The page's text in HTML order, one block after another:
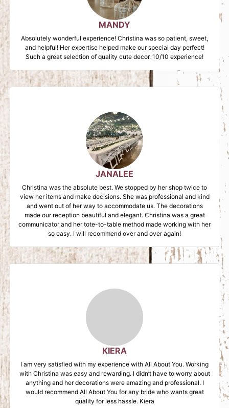
MANDY
Absolutely wonderful experience! Christina was so patient, sweet,
and helpful! Her expertise helped make our special day perfect!
Such a great selection of quality cute decor. 10/10 experience!
JANALEE
Christina was the absolute best. We stopped by her shop twice to
view her items and make decisions. She was professional and kind
and went out of her way to accommodate us. The decorations
made our reception beautiful and elegant. Christina was a great
communicator and her tote-to-table method made working with her
so easy. I will recommend over and over again!
KIERA
I am very satisfied with my experience with All About You. Working
with Christina was easy and rewarding. I didn’t have to worry about
anything and her decorations were amazing and professional. I
would recommend All About You for any bride who wants great
quality for less hassle. Kiera